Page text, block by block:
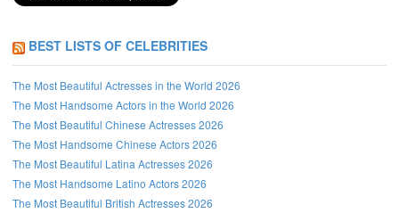
BEST LISTS OF CELEBRITIES
The Most Beautiful Actresses in the World 2026
The Most Handsome Actors in the World 2026
The Most Beautiful Chinese Actresses 2026
The Most Handsome Chinese Actors 2026
The Most Beautiful Latina Actresses 2026
The Most Handsome Latino Actors 2026
The Most Beautiful British Actresses 2026